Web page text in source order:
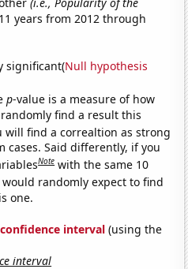
years from 2012 through
significant(Null hypothesis
p-value is a measure of how
find a result this
will find a correaltion as strong
cases. Said differently, if you
Note with the same 10
would randomly expect to find
one.
confidence interval (using the
interval